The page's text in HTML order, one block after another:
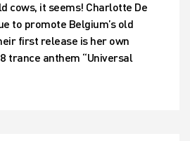
cows, it seems! Charlotte De
to promote Belgium’s old
first release is her own
trance anthem “Universal